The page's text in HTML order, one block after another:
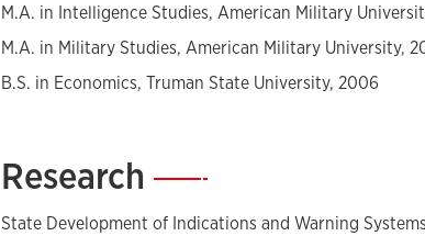
M.A. in Intelligence Studies, American Military
M.A. in Military Studies, American Military University,
B.S. in Economics, Truman State University, 2006
Research —
State Development of Indications and Warning Systems